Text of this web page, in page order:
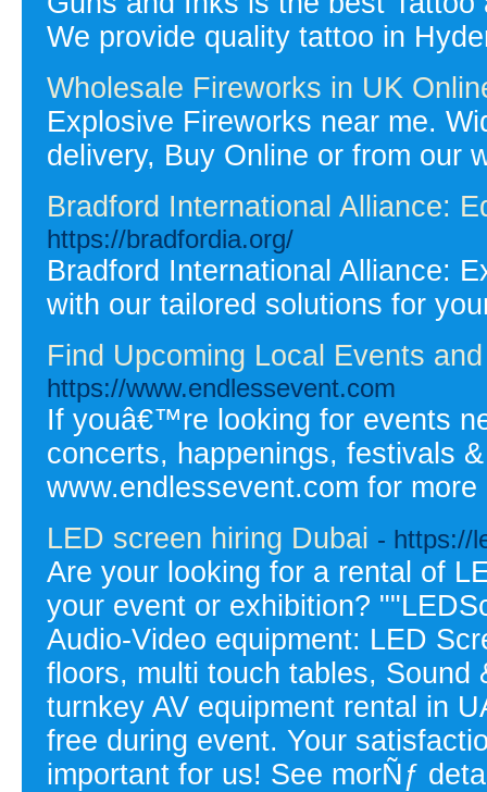
We provide quality tattoo in
Wholesale Fireworks in UK
Explosive Fireworks near me.
delivery, Buy Online or from our
Bradford International Alliance:
https://bradfordia.org/
Bradford International Alliance:
with our tailored solutions for
Find Upcoming Local Events
https://www.endlessevent.com
If youâ€™re looking for events
concerts, happenings, festivals
www.endlessevent.com for more
LED screen hiring Dubai - https://
Are your looking for a rental of
your event or exhibition?
Audio-Video equipment: LED
floors, multi touch tables, Sound
turnkey AV equipment rental in
free during event. Your
important for us! See morÑƒ